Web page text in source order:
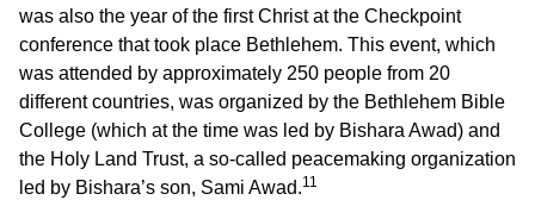
was also the year of the first Christ at the Checkpoint
conference that took place Bethlehem. This event, which
was attended by approximately 250 people from 20
different countries, was organized by the Bethlehem Bible
College (which at the time was led by Bishara Awad) and
the Holy Land Trust, a so-called peacemaking organization
led by Bishara’s son, Sami Awad.11